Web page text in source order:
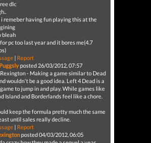
dlc
remeber having fun playing this at the
bleah
pc too last year and it bores me(4.7
| Report
posted 26/03/2012, 07:57
- Making a game similar to Dead
wouldn't be a good idea. Left 4 Dead is a
to jump in and play. While games like
Island and Borderlands feel like a chore.
keep the formula pretty much the same
until sales really decline.
| Report
posted 04/03/2012, 06:05